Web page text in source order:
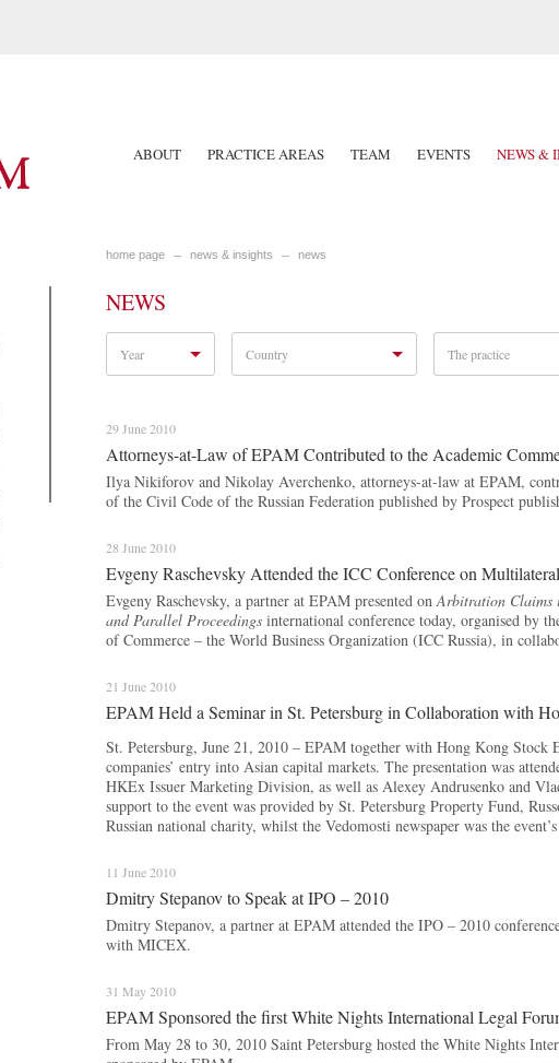
ABOUT PRACTICE AREAS TEAM EVENTS NEWS &
home page news & insights news
NEWS
Year Country The practice
29 June 2010
Attorneys-at-Law of EPAM Contributed to the Academic
Ilya Nikiforov and Nikolay Averchenko, attorneys-at-law at EPAM,
of the Civil Code of the Russian Federation published by Prospect
28 June 2010
Evgeny Raschevsky Attended the ICC Conference on
Evgeny Raschevsky, a partner at EPAM presented onArbitration Claims
and Parallel Proceedingsinternational conference today, organised by
of Commerce – the World Business Organization (ICC Russia), in
21 June 2010
EPAM Held a Seminar in St. Petersburg in Collaboration with
St. Petersburg, June 21, 2010 – EPAM together with Hong Kong Stock
companies’ entry into Asian capital markets. The presentation was
HKEx Issuer Marketing Division, as well as Alexey Andrusenko and
support to the event was provided by St. Petersburg Property Fund,
Russian national charity, whilst the Vedomosti newspaper was the
11 June 2010
Dmitry Stepanov to Speak at IPO – 2010
Dmitry Stepanov, a partner at EPAM attended the IPO – 2010
with MICEX.
31 May 2010
EPAM Sponsored the first White Nights International Legal
From May 28 to 30, 2010 Saint Petersburg hosted the White Nights